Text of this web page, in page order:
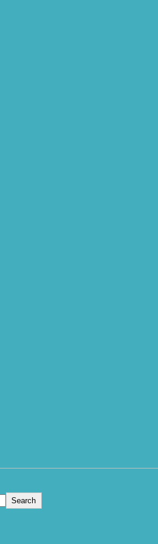
Search